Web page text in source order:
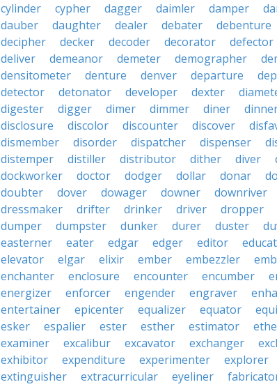
cylinder
cypher dagger daimler damper
dauber
daughter dealer debater debenture
decipher
decker decoder decorator defector
deliver
demeanor demeter demographer
densitometer
denture denver departure
detector
detonator developer dexter
digester
digger dimer dimmer diner
disclosure
discolor discounter discover
dismember
disorder dispatcher dispenser
distemper
distiller distributor dither diver
dockworker
doctor dodger dollar donar
doubter
dover dowager downer downriver
dressmaker
drifter drinker driver dropper
dumper
dumpster dunker durer duster
easterner
eater edgar edger editor
elevator
elgar elixir ember embezzler
enchanter
enclosure encounter encumber
energizer
enforcer engender engraver
entertainer
epicenter equalizer equator
esker
espalier ester esther estimator
examiner
excalibur excavator exchanger
exhibitor
expenditure experimenter explorer
extinguisher
extracurricular eyeliner